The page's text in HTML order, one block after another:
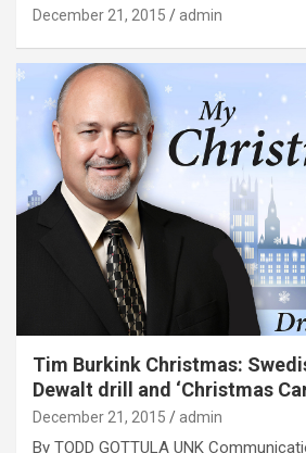
December 21, 2015 admin
Tim Burkink Christmas:
Dewalt drill and ‘Christmas
December 21, 2015 admin
By TODD GOTTULA UNK